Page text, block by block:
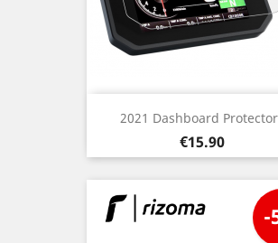
2021 Dashboard
Price
€15.90
-